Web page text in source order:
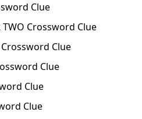
Clue
TWO Crossword Clue
Crossword Clue
Clue
Clue
Clue